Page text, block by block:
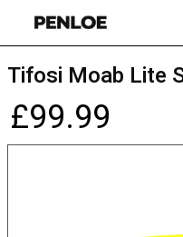
Tifosi Moab Lite
£99.99